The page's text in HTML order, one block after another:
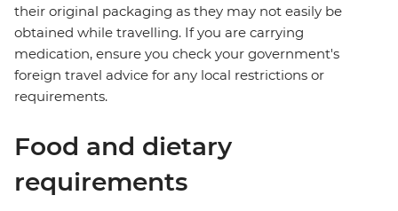
their original packaging as they may not easily be
obtained while travelling. If you are carrying
medication, ensure you check your government's
foreign travel advice for any local restrictions or
requirements.
Food and dietary
requirements